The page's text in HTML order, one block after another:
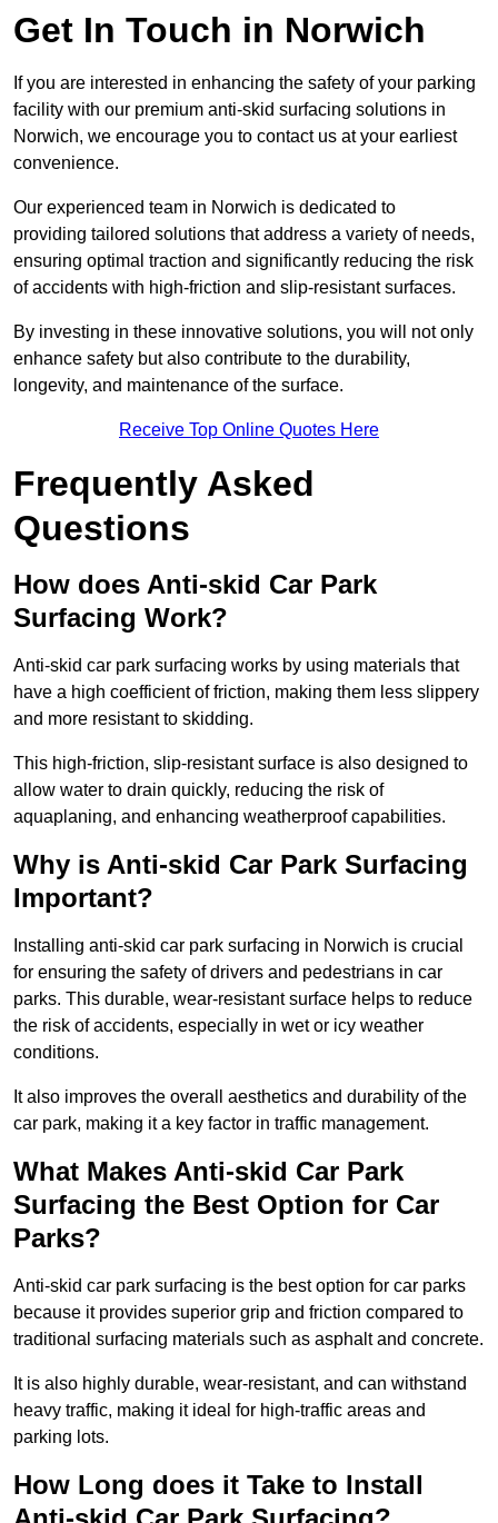
Get In Touch in Norwich
If you are interested in enhancing the safety of your parking
facility with our premium anti-skid surfacing solutions in
Norwich, we encourage you to contact us at your earliest
convenience.
Our experienced team in Norwich is dedicated to
providing tailored solutions that address a variety of needs,
ensuring optimal traction and significantly reducing the risk
of accidents with high-friction and slip-resistant surfaces.
By investing in these innovative solutions, you will not only
enhance safety but also contribute to the durability,
longevity, and maintenance of the surface.
Receive Top Online Quotes Here
Frequently Asked
Questions
How does Anti-skid Car Park
Surfacing Work?
Anti-skid car park surfacing works by using materials that
have a high coefficient of friction, making them less slippery
and more resistant to skidding.
This high-friction, slip-resistant surface is also designed to
allow water to drain quickly, reducing the risk of
aquaplaning, and enhancing weatherproof capabilities.
Why is Anti-skid Car Park Surfacing
Important?
Installing anti-skid car park surfacing in Norwich is crucial
for ensuring the safety of drivers and pedestrians in car
parks. This durable, wear-resistant surface helps to reduce
the risk of accidents, especially in wet or icy weather
conditions.
It also improves the overall aesthetics and durability of the
car park, making it a key factor in traffic management.
What Makes Anti-skid Car Park
Surfacing the Best Option for Car
Parks?
Anti-skid car park surfacing is the best option for car parks
because it provides superior grip and friction compared to
traditional surfacing materials such as asphalt and concrete.
It is also highly durable, wear-resistant, and can withstand
heavy traffic, making it ideal for high-traffic areas and
parking lots.
How Long does it Take to Install